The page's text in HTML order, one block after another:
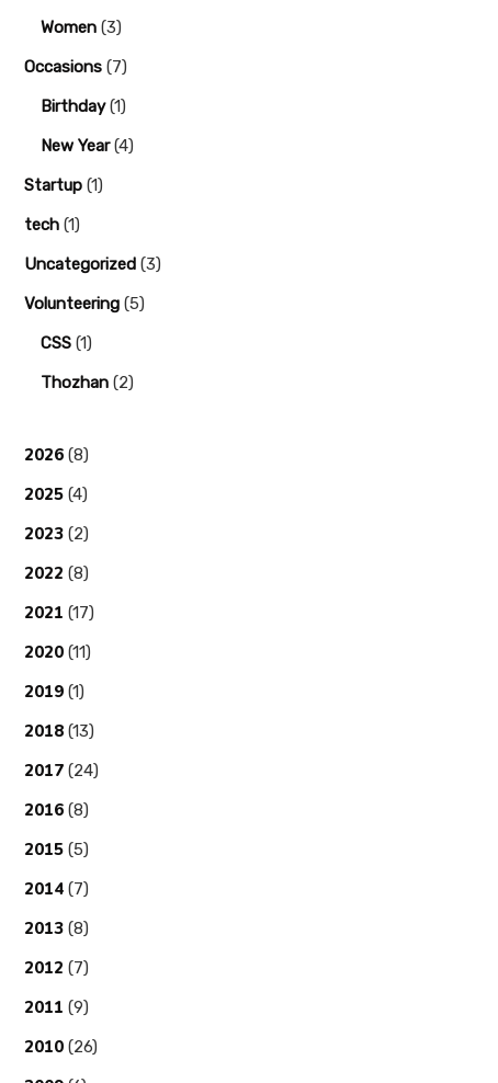
Women (3)
Occasions (7)
Birthday(1)
New Year(4)
Startup (1)
tech (1)
Uncategorized (3)
Volunteering (5)
CSS (1)
Thozhan (2)
2026 (8)
2025 (4)
2023 (2)
2022 (8)
2021 (17)
2020 (11)
2019 (1)
2018 (13)
2017 (24)
2016 (8)
2015 (5)
2014 (7)
2013 (8)
2012 (7)
2011 (9)
2010 (26)